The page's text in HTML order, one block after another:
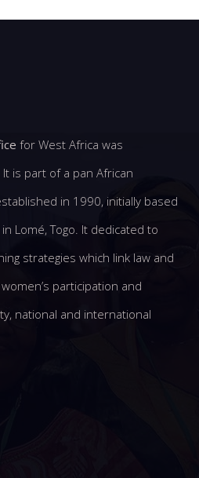
for West Africa was
is part of a pan African
in 1990, initially based
Lomé, Togo. It dedicated to
strategies which link law and
participation and
national and international